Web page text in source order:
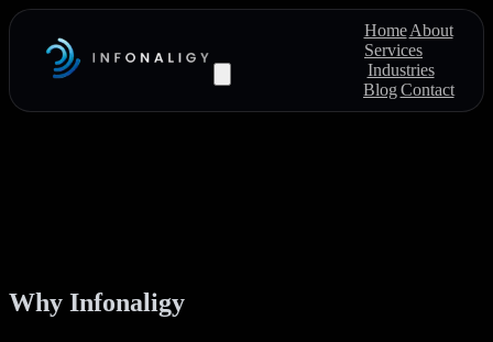
Home About
Services
Industries
BlogContact
Why Infonaligy